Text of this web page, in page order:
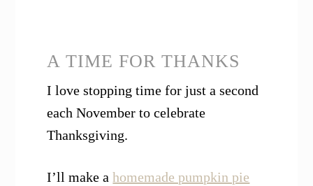
A TIME FOR THANKS
I love stopping time for just a second
each November to celebrate
Thanksgiving.
I’ll make ahomemade pumpkin pie